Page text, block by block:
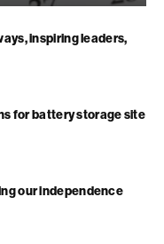
inspiring leaders,
for battery storage site
our independence